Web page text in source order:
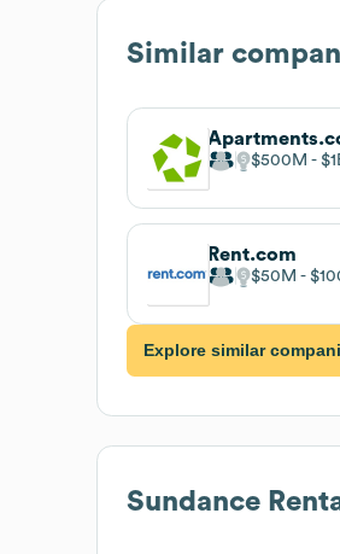
Similar
$500M
Rent.com
$50M
Explore similar
Sundance